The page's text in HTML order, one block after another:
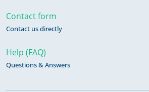
Contact form
Contact us directly
Help (FAQ)
Questions & Answers